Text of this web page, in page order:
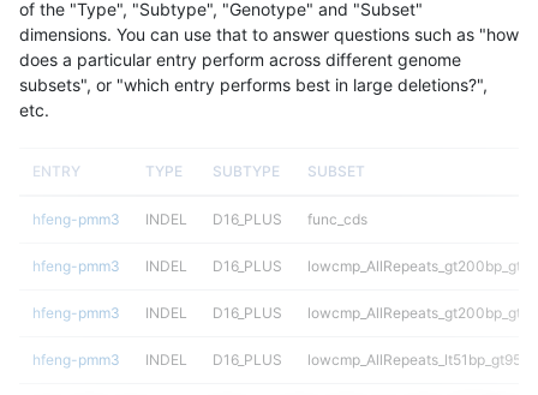
of the "Type", "Subtype", "Genotype" and "Subset"
dimensions. You can use that to answer questions such as "how
does a particular entry perform across different genome
subsets", or "which entry performs best in large deletions?",
etc.
ENTRY TYPE SUBTYPE SUBSET
hfeng-pmm3 INDEL D16_PLUS func_cds
hfeng-pmm3 INDEL D16_PLUS
hfeng-pmm3 INDEL D16_PLUS
hfeng-pmm3 INDEL D16_PLUS